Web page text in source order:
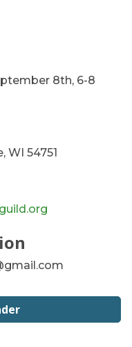
8th, 6-8
WI 54751